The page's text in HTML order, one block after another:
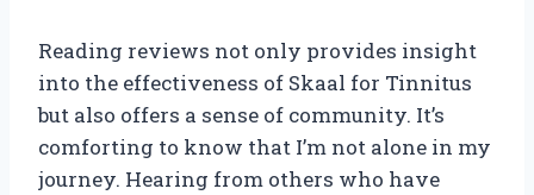
Reading reviews not only provides insight
into the effectiveness of Skaal for Tinnitus
but also offers a sense of community. It’s
comforting to know that I’m not alone in my
journey. Hearing from others who have